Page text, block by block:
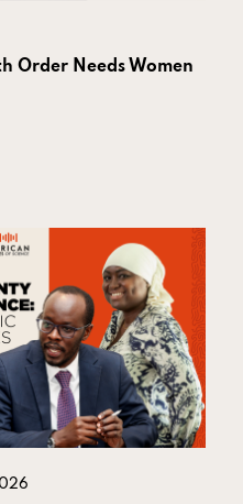
Order Needs Women